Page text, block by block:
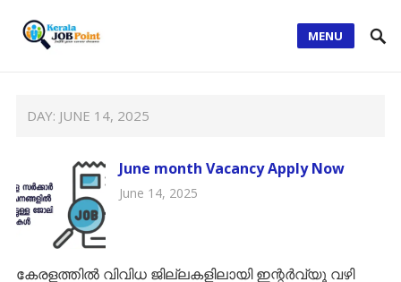
MENU
DAY: JUNE 14, 2025
June month Vacancy Apply Now
June 14, 2025
കേരളത്തിൽ വിവിധ ജില്ലകളിലായി ഇന്റർവ്യൂ വഴി